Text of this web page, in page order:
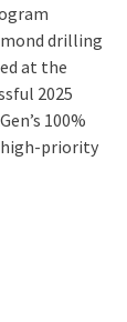
drilling
at the
2025
100%
high-priority